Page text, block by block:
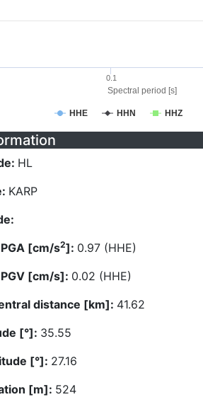
Spectral period [s]
HHE HHN HHZ
0.1
HL
KARP
[cm/s2]: 0.97 (HHE)
[cm/s]: 0.02 (HHE)
distance [km]: 41.62
[°]: 35.55
[°]: 27.16
[m]: 524